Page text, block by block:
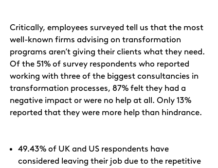
Critically, employees surveyed tell us that the most
well-known firms advising on transformation
programs aren’t giving their clients what they need.
Of the 51% of survey respondents who reported
working with three of the biggest consultancies in
transformation processes, 87% felt they had a
negative impact or were no help at all. Only 13%
reported that they were more help than hindrance.
49.43% of UK and US respondents have
considered leaving their job due to the repetitive